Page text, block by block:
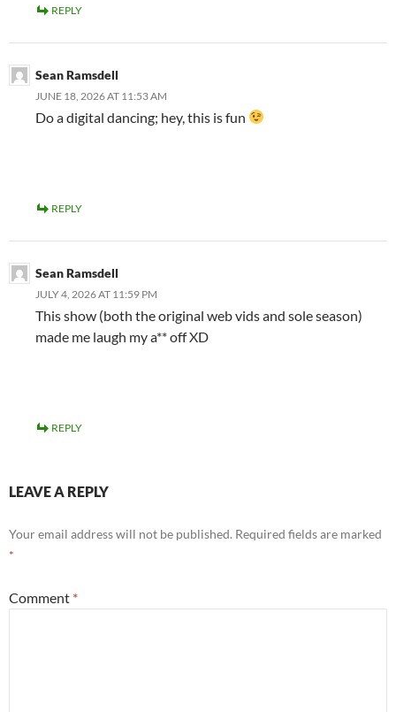
REPLY
Sean Ramsdell
JUNE 18, 2026 AT 11:53 AM
Do a digital dancing; hey, this is fun
REPLY
Sean Ramsdell
JULY 4, 2026 AT 11:59 PM
This show (both the original web vids and sole season)
made me laugh my a** off XD
REPLY
LEAVE A REPLY
Your email address will not be published. Required fields are marked
*
Comment *